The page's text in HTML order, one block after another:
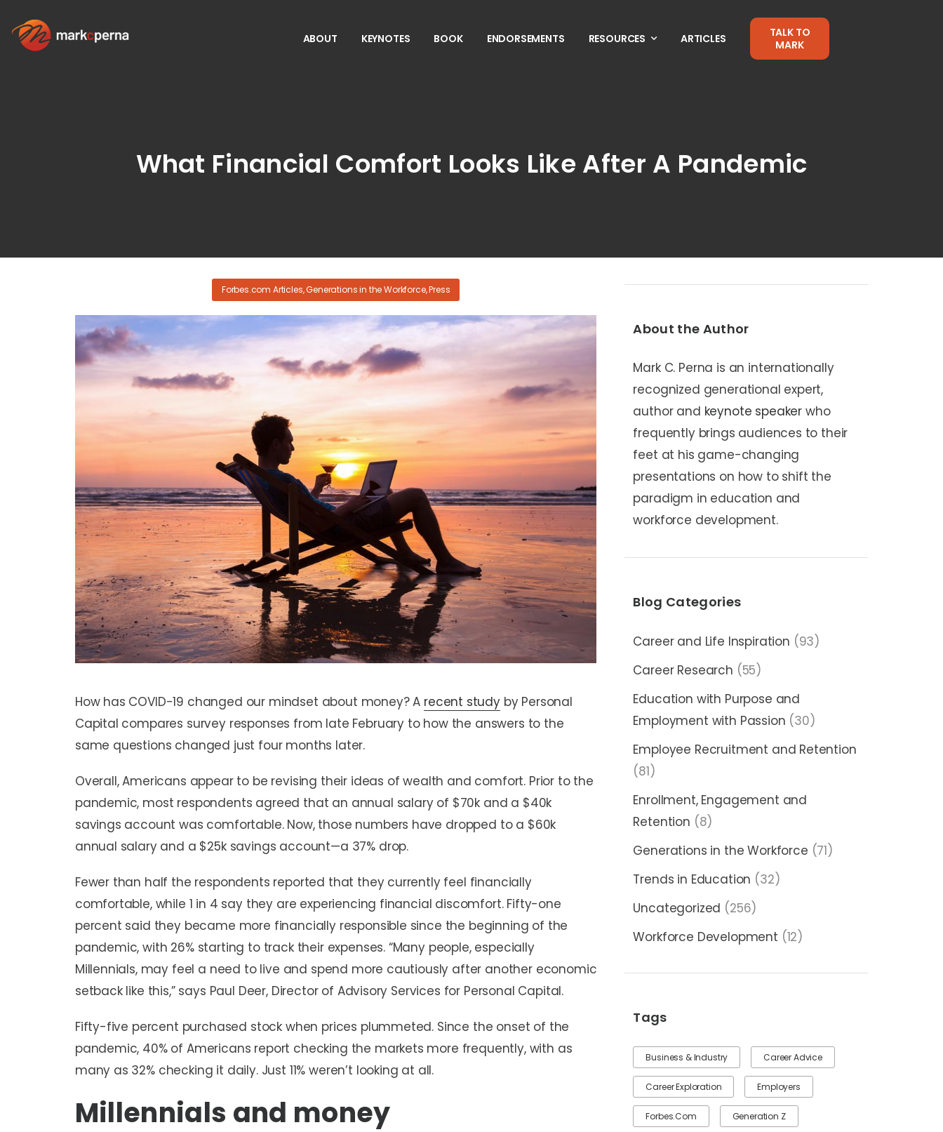
ABOUT KEYNOTES BOOK ENDORSEMENTS RESOURCES ARTICLES
TALK TO
MARK
What Financial Comfort Looks Like After A Pandemic
About the Author
Mark C. Perna is an internationally
recognized generational expert,
author and keynote speaker who
frequently brings audiences to their
feet at his game-changing
presentations on how to shift the
paradigm in education and
workforce development.
Blog Categories
Career and Life Inspiration (93)
Career Research (55)
Education with Purpose and
Employment with Passion (30)
Employee Recruitment and Retention
(81)
Enrollment, Engagement and
Retention (8)
Generations in the Workforce (71)
Trends in Education (32)
Uncategorized (256)
Workforce Development (12)
Tags
Business & Industry Career Advice
Career Exploration Employers
Forbes.com Generation Z
Forbes.com Articles,Generations in the Workforce,Press
How has COVID-19 changed our mindset about money? A recent studyby Personal
Capital compares survey responses from late February to how the answers to the
same questions changed just four months later.
Overall, Americans appear to be revising their ideas of wealth and comfort. Prior to the
pandemic, most respondents agreed that an annual salary of $70k and a $40k
savings account was comfortable. Now, those numbers have dropped to a $60k
annual salary and a $25k savings account—a 37% drop.
Fewer than half the respondents reported that they currently feel financially
comfortable, while 1 in 4 say they are experiencing financial discomfort. Fifty-one
percent said they became more financially responsible since the beginning of the
pandemic, with 26% starting to track their expenses. “Many people, especially
Millennials, may feel a need to live and spend more cautiously after another economic
setback like this,” says Paul Deer, Director of Advisory Services for Personal Capital.
Fifty-five percent purchased stock when prices plummeted. Since the onset of the
pandemic, 40% of Americans report checking the markets more frequently, with as
many as 32% checking it daily. Just 11% weren’t looking at all.
Millennials and money